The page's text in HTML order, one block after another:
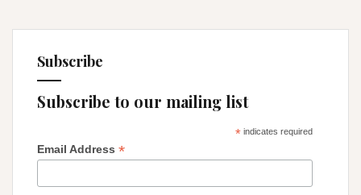
Subscribe
Subscribe to our mailing list
*indicates required
Email Address *